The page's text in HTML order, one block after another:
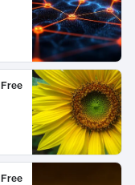
Free
Free